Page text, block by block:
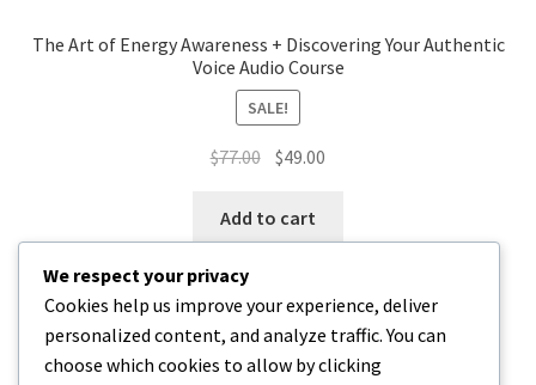
The Art of Energy Awareness + Discovering Your Authentic
Voice Audio Course
SALE!
$77.00 Original
was:
$77.00.
$49.00
$49.00.
Add to cart
We respect your privacy
Cookies help us improve your experience, deliver
personalized content, and analyze traffic. You can
choose which cookies to allow by clicking